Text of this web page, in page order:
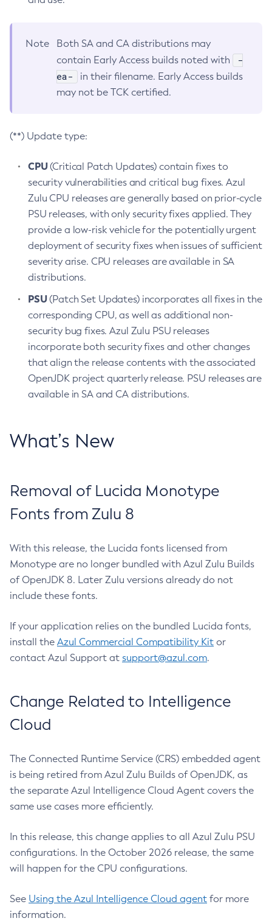
Note
Both SA and CA distributions may
contain Early Access builds noted with
-
ea-
in their filename. Early Access builds
may not be TCK certified.
(**) Update type:
CPU(Critical Patch Updates) contain fixes to
security vulnerabilities and critical bug fixes. Azul
Zulu CPU releases are generally based on prior-cycle
PSU releases, with only security fixes applied. They
provide a low-risk vehicle for the potentially urgent
deployment of security fixes when issues of sufficient
severity arise. CPU releases are available in SA
distributions.
PSU(Patch Set Updates) incorporates all fixes in the
corresponding CPU, as well as additional non-
security bug fixes. Azul Zulu PSU releases
incorporate both security fixes and other changes
that align the release contents with the associated
OpenJDK project quarterly release. PSU releases are
available in SA and CA distributions.
What’s New
Removal of Lucida Monotype
Fonts from Zulu 8
With this release, the Lucida fonts licensed from
Monotype are no longer bundled with Azul Zulu Builds
of OpenJDK 8. Later Zulu versions already do not
include these fonts.
If your application relies on the bundled Lucida fonts,
install the Azul Commercial Compatibility Kit or
contact Azul Support at support@azul.com.
Change Related to Intelligence
Cloud
The Connected Runtime Service (CRS) embedded agent
is being retired from Azul Zulu Builds of OpenJDK, as
the separate Azul Intelligence Cloud Agent covers the
same use cases more efficiently.
In this release, this change applies to all Azul Zulu PSU
configurations. In the October 2026 release, the same
will happen for the CPU configurations.
See Using the Azul Intelligence Cloud agent for more
information.